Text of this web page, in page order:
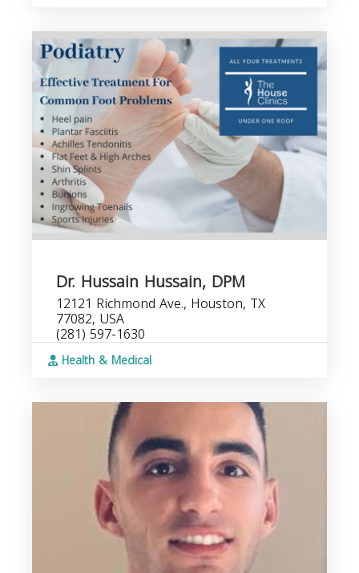
Dr. Hussain Hussain, DPM
12121 Richmond Ave., Houston, TX
77082, USA
(281) 597-1630
Health & Medical